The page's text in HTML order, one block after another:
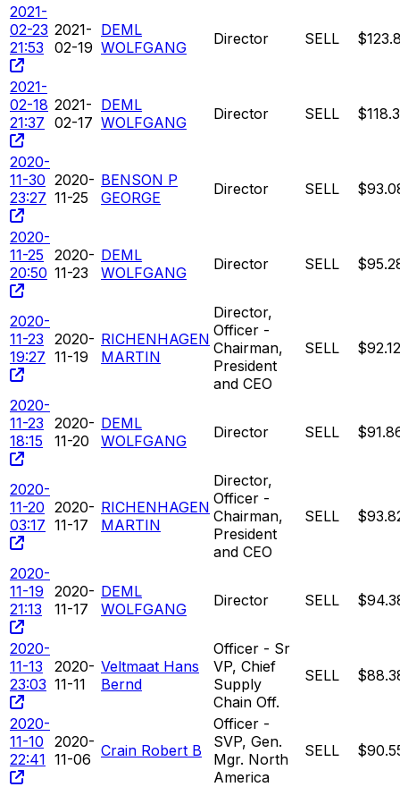
2021-
02-23
21:53
2021-
02-19
DEML
WOLFGANG
Director SELL
2021-
02-18
21:37
2021-
02-17
DEML
WOLFGANG
Director SELL
2020-
11-30
23:27
2020-
11-25
BENSON P
GEORGE
Director SELL
2020-
11-25
20:50
2020-
11-23
DEML
WOLFGANG
Director SELL
2020-
11-23
19:27
2020-
11-19
RICHENHAGEN
MARTIN
Director,
Officer -
Chairman,
President
and CEO
SELL $92.12
2020-
11-23
18:15
2020-
11-20
DEML
WOLFGANG
Director SELL
2020-
11-20
03:17
2020-
11-17
RICHENHAGEN
MARTIN
Director,
Officer -
Chairman,
President
and CEO
SELL
2020-
11-19
21:13
2020-
11-17
DEML
WOLFGANG
Director SELL
2020-
11-13
23:03
2020-
11-11
Veltmaat Hans
Bernd
Officer - Sr
VP, Chief
Supply
Chain Off.
SELL
2020-
11-10
22:41
2020-
11-06 Crain Robert B
Officer -
SVP, Gen.
Mgr. North
America
SELL